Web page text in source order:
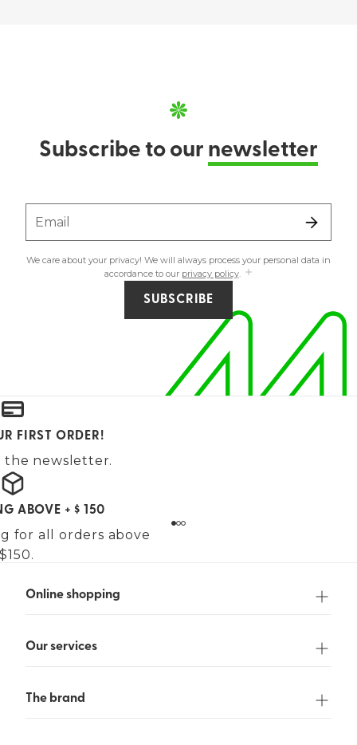
Subscribe to our newsletter
Email
We care about your privacy! We will always process your personal data in
accordance to our privacy policy.
SUBSCRIBE
FIRST ORDER!
the newsletter.
ABOVE + $ 150
for all orders above
Online shopping
Our services
The brand